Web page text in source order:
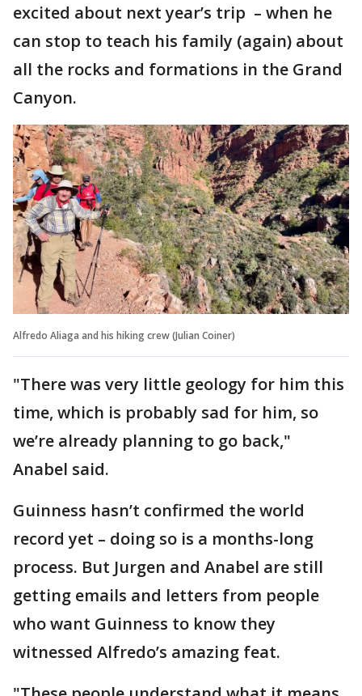
excited about next year’s trip – when he
can stop to teach his family (again) about
all the rocks and formations in the Grand
Canyon.
Alfredo Aliaga and his hiking crew (Julian Coiner)
"There was very little geology for him this
time, which is probably sad for him, so
we’re already planning to go back,"
Anabel said.
Guinness hasn’t confirmed the world
record yet – doing so is a months-long
process. But Jurgen and Anabel are still
getting emails and letters from people
who want Guinness to know they
witnessed Alfredo’s amazing feat.